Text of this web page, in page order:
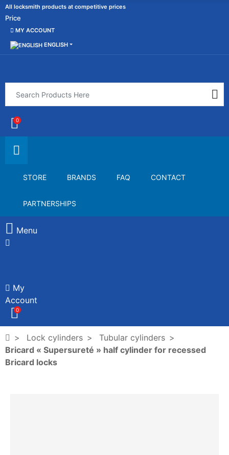
All locksmith products at competitive prices
Price
MY ACCOUNT
ENGLISH
0
STORE BRANDS FAQ CONTACT
PARTNERSHIPS
Menu
My
Account
0
Lock cylinders
Tubular cylinders
Bricard « Supersureté » half cylinder for recessed
Bricard locks